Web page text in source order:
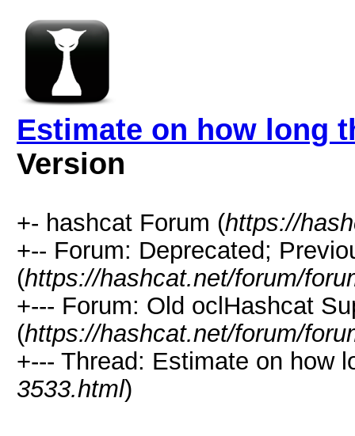
Estimate on how long
Version
+- hashcat Forum (https://
+-- Forum: Deprecated;
(https://hashcat.net/forum/
+--- Forum: Old oclHashcat
(https://hashcat.net/forum/
+--- Thread: Estimate on how
3533.html)